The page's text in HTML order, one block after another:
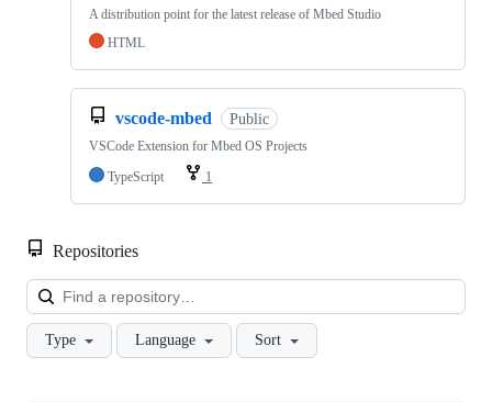
A distribution point for the latest release of Mbed Studio
HTML
vscode-mbed Public
VSCode Extension for Mbed OS Projects
TypeScript
1
Repositories
Type Language Sort